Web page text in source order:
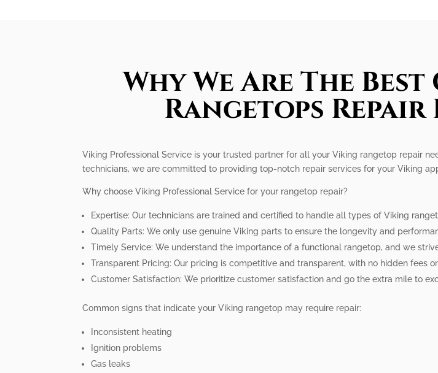
Why We Are The
Rangetops
Viking Professional Service is your trusted partner for all your Viking rangetop repair
technicians, we are committed to providing top-notch repair services for your Viking
Why choose Viking Professional Service for your rangetop repair?
Expertise: Our technicians are trained and certified to handle all types of Viking
Quality Parts: We only use genuine Viking parts to ensure the longevity and
Timely Service: We understand the importance of a functional rangetop, and we
Transparent Pricing: Our pricing is competitive and transparent, with no hidden fees
Customer Satisfaction: We prioritize customer satisfaction and go the extra mile to
Common signs that indicate your Viking rangetop may require repair:
Inconsistent heating
Ignition problems
Gas leaks